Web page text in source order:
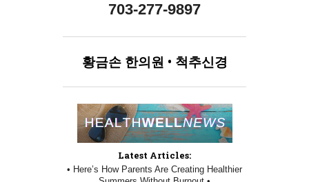
703-277-9897
황금손 한의원 • 척추신경
Latest Articles:
• Here’s How Parents Are Creating Healthier